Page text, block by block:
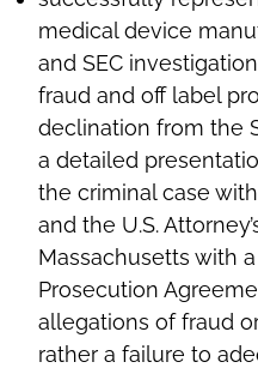
medical device
and SEC
fraud and off label
declination from the
a detailed
the criminal case
and the U.S.
Massachusetts with
Prosecution
allegations of fraud
rather a failure to